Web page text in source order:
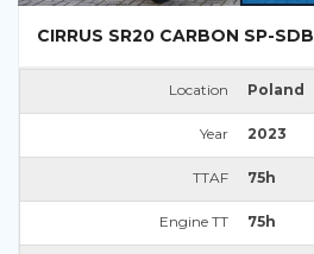
CIRRUS SR20 CARBON SP-SDB
Location Poland
Year 2023
TTAF 75h
Engine TT 75h